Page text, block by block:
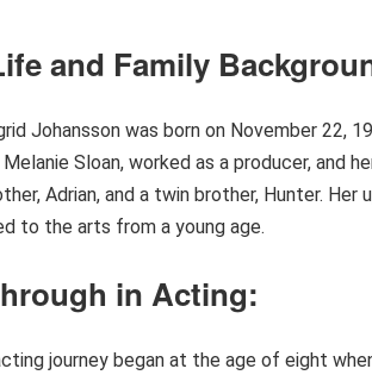
and Family
Johansson was born on November 22,
Sloan, worked as a producer, and
Adrian, and a twin brother, Hunter.
to the arts from a young age.
in Acting:
journey began at the age of eight